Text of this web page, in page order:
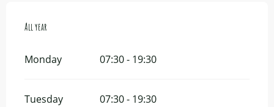
All year
All year
Monday 07:30 - 19:30
Tuesday 07:30 - 19:30